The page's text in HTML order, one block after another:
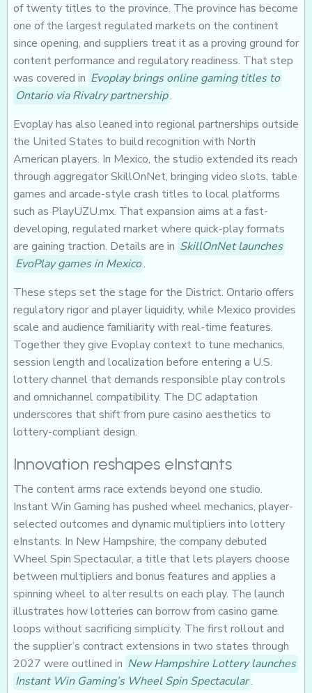
of twenty titles to the province. The province has become
one of the largest regulated markets on the continent
since opening, and suppliers treat it as a proving ground for
content performance and regulatory readiness. That step
was covered in Evoplay brings online gaming titles to
Ontario via Rivalry partnership.
Evoplay has also leaned into regional partnerships outside
the United States to build recognition with North
American players. In Mexico, the studio extended its reach
through aggregator SkillOnNet, bringing video slots, table
games and arcade-style crash titles to local platforms
such as PlayUZU.mx. That expansion aims at a fast-
developing, regulated market where quick-play formats
are gaining traction. Details are in SkillOnNet launches
EvoPlay games in Mexico.
These steps set the stage for the District. Ontario offers
regulatory rigor and player liquidity, while Mexico provides
scale and audience familiarity with real-time features.
Together they give Evoplay context to tune mechanics,
session length and localization before entering a U.S.
lottery channel that demands responsible play controls
and omnichannel compatibility. The DC adaptation
underscores that shift from pure casino aesthetics to
lottery-compliant design.
Innovation reshapes eInstants
The content arms race extends beyond one studio.
Instant Win Gaming has pushed wheel mechanics, player-
selected outcomes and dynamic multipliers into lottery
eInstants. In New Hampshire, the company debuted
Wheel Spin Spectacular, a title that lets players choose
between multipliers and bonus features and applies a
spinning wheel to alter results on each play. The launch
illustrates how lotteries can borrow from casino game
loops without sacrificing simplicity. The first rollout and
the supplier’s contract extensions in two states through
2027 were outlined in New Hampshire Lottery launches
Instant Win Gaming’s Wheel Spin Spectacular.